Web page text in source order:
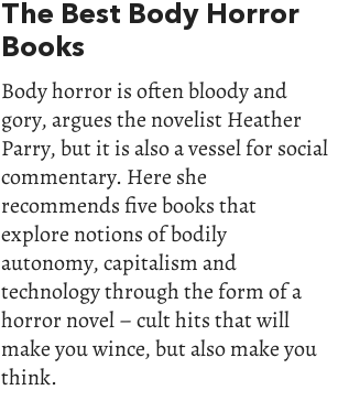
The Best Body Horror
Books
Body horror is often bloody and
gory, argues the novelist Heather
Parry, but it is also a vessel for social
commentary. Here she
recommends five books that
explore notions of bodily
autonomy, capitalism and
technology through the form of a
horror novel – cult hits that will
make you wince, but also make you
think.